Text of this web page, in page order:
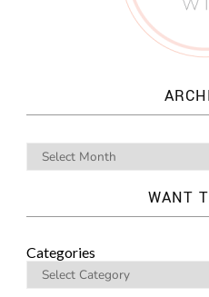
WANT
Categories